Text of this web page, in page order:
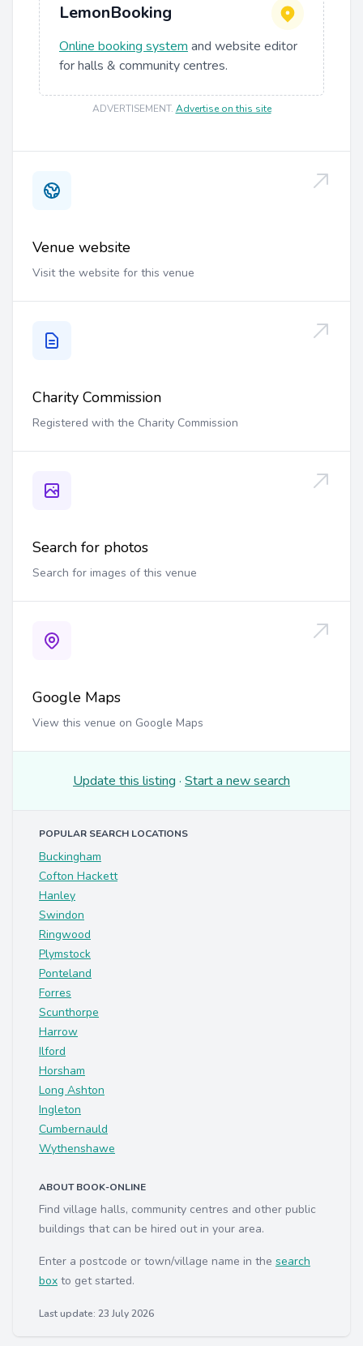
LemonBooking
Online booking system and website editor
for halls & community centres.
ADVERTISEMENT. Advertise on this site
Venue website
Visit the website for this venue
Charity Commission
Registered with the Charity Commission
Search for photos
Search for images of this venue
Google Maps
View this venue on Google Maps
Update this listing · Start a new search
POPULAR SEARCH LOCATIONS
Buckingham
Cofton Hackett
Hanley
Swindon
Ringwood
Plymstock
Ponteland
Forres
Scunthorpe
Harrow
Ilford
Horsham
Long Ashton
Ingleton
Cumbernauld
Wythenshawe
ABOUT BOOK-ONLINE
Find village halls, community centres and other public
buildings that can be hired out in your area.
Enter a postcode or town/village name in the search
box to get started.
Last update: 23 July 2026